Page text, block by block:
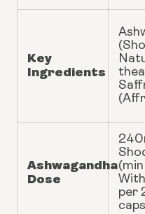
Key
Ingredients
Ashwagandha
Dose
per